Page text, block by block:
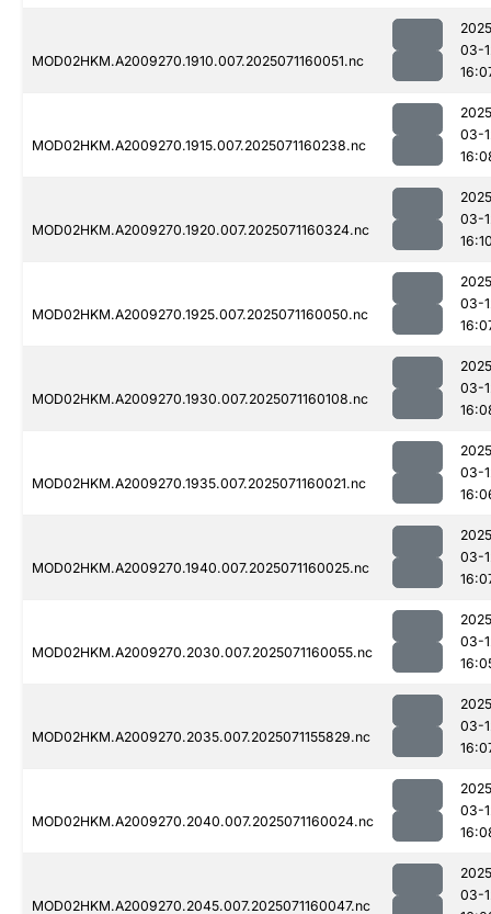
MOD02HKM.A2009270.1910.007.2025071160051.nc
03-
MOD02HKM.A2009270.1915.007.2025071160238.nc
03-
MOD02HKM.A2009270.1920.007.2025071160324.nc
03-
MOD02HKM.A2009270.1925.007.2025071160050.nc
03-
MOD02HKM.A2009270.1930.007.2025071160108.nc
03-
MOD02HKM.A2009270.1935.007.2025071160021.nc
03-
MOD02HKM.A2009270.1940.007.2025071160025.nc
03-
MOD02HKM.A2009270.2030.007.2025071160055.nc
03-
MOD02HKM.A2009270.2035.007.2025071155829.nc
03-
MOD02HKM.A2009270.2040.007.2025071160024.nc
03-
MOD02HKM.A2009270.2045.007.2025071160047.nc
03-